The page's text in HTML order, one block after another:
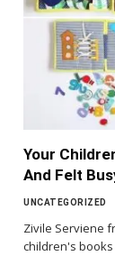
Your
And Felt
UNCATEGORIZED
Zivile Serviene
children's